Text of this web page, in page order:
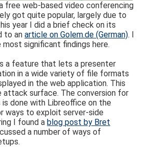
free web-based video conferencing
got quite popular, largely due to
year I did a brief check on its
to anarticle on Golem.de (German). I
significant findings here.
a feature that lets a presenter
in a wide variety of file formats
in the web application. This
attack surface. The conversion for
done with Libreoffice on the
ways to exploit server-side
I found ablog post by Bret
a number of ways of